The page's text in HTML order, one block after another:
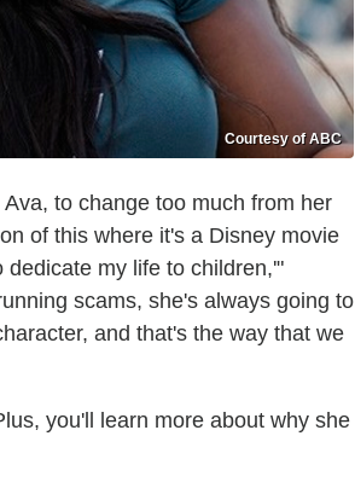
Courtesy of ABC
to change too much from her
of this where it's a Disney movie
my life to children,'"
scams, she's always going to
and that's the way that we
you'll learn more about why she